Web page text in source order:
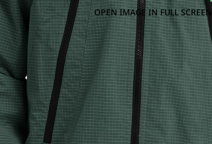
OPEN IMAGE IN FULL SCREEN